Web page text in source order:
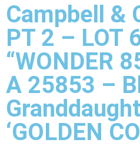
Campbell &
PT 2 – LOT
“WONDER
A 25853 –
‘GOLDEN